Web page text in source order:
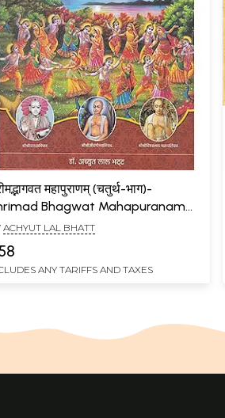
महापुराणम् (चतुर्थ-भाग)-
Bhagwat Mahapuranam
IV)
ACHYUT LAL BHATT
ANY TARIFFS AND TAXES